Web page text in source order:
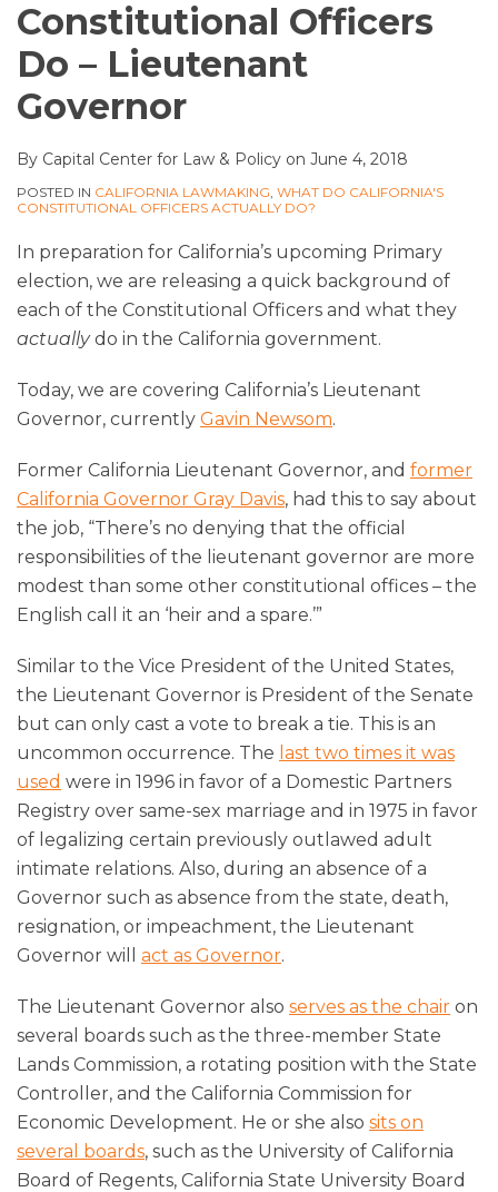
Constitutional Officers
Do – Lieutenant
Governor
By Capital Center for Law & Policy on June 4, 2018
POSTED IN CALIFORNIA LAWMAKING WHAT DO CALIFORNIA'S
CONSTITUTIONAL OFFICERS ACTUALLY DO?
In preparation for California’s upcoming Primary
election, we are releasing a quick background of
each of the Constitutional Officers and what they
actuallydo in the California government.
Today, we are covering California’s Lieutenant
Governor, currently Gavin Newsom.
Former California Lieutenant Governor, and former
California Governor Gray Davis, had this to say about
the job, “There’s no denying that the official
responsibilities of the lieutenant governor are more
modest than some other constitutional offices – the
English call it an ‘heir and a spare.’”
Similar to the Vice President of the United States,
the Lieutenant Governor is President of the Senate
but can only cast a vote to break a tie. This is an
uncommon occurrence. The last two times it was
used were in 1996 in favor of a Domestic Partners
Registry over same-sex marriage and in 1975 in favor
of legalizing certain previously outlawed adult
intimate relations. Also, during an absence of a
Governor such as absence from the state, death,
resignation, or impeachment, the Lieutenant
Governor will act as Governor.
The Lieutenant Governor also serves as the chair on
several boards such as the three-member State
Lands Commission, a rotating position with the State
Controller, and the California Commission for
Economic Development. He or she also sits on
several boards, such as the University of California
Board of Regents, California State University Board